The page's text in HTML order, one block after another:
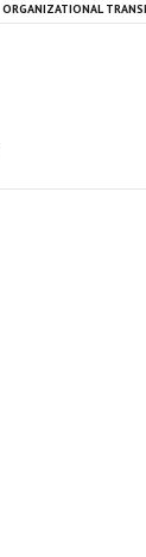
ORGANIZATIONAL